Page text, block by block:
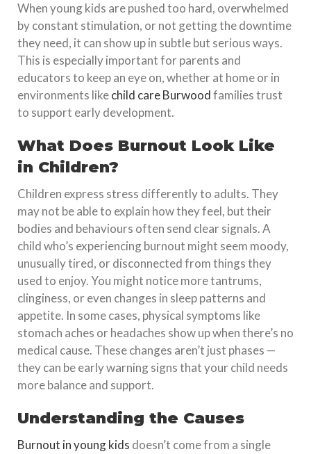
When young kids are pushed too hard, overwhelmed
by constant stimulation, or not getting the downtime
they need, it can show up in subtle but serious ways.
This is especially important for parents and
educators to keep an eye on, whether at home or in
environments likechild care Burwoodfamilies trust
to support early development.
What Does Burnout Look Like
in Children?
Children express stress differently to adults. They
may not be able to explain how they feel, but their
bodies and behaviours often send clear signals. A
child who’s experiencing burnout might seem moody,
unusually tired, or disconnected from things they
used to enjoy. You might notice more tantrums,
clinginess, or even changes in sleep patterns and
appetite. In some cases, physical symptoms like
stomach aches or headaches show up when there’s no
medical cause. These changes aren’t just phases —
they can be early warning signs that your child needs
more balance and support.
Understanding the Causes
Burnout in young kids doesn’t come from a single